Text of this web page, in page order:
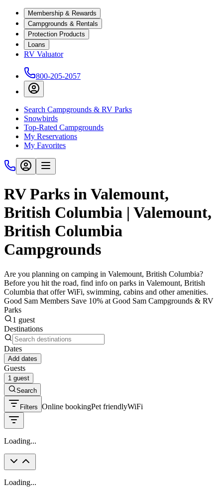
Membership & Rewards
Campgrounds & Rentals
Protection Products
Loans
RV Valuator
800-205-2057
Search Campgrounds & RV Parks
Snowbirds
Top-Rated Campgrounds
My Reservations
My Favorites
RV Parks in Valemount,
British Columbia | Valemount,
British Columbia
Campgrounds
Are you planning on camping in Valemount, British Columbia?
Before you hit the road, find info on parks in Valemount, British
Columbia that offer WiFi, swimming, cabins and other amenities.
Good Sam Members Save 10% at Good Sam Campgrounds & RV
Parks
1 guest
Destinations
Dates
Add dates
Guests
1 guest
Search
Filters Online bookingPet friendlyWiFi
Loading...
Loading...